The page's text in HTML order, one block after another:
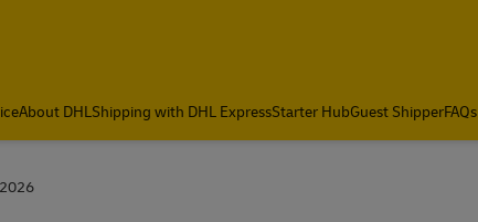
About DHLShipping with DHL ExpressStarter HubGuest ShipperFAQs